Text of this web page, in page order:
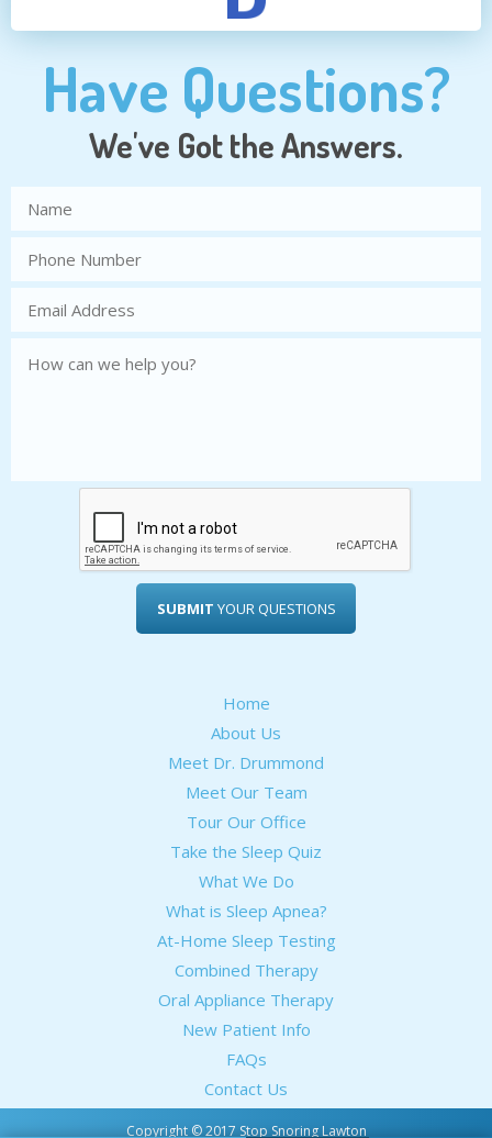
Have Questions?
We've Got the Answers.
SUBMIT YOUR QUESTIONS
Home
About Us
Meet Dr. Drummond
Meet Our Team
Tour Our Office
Take the Sleep Quiz
What We Do
What is Sleep Apnea?
At-Home Sleep Testing
Combined Therapy
Oral Appliance Therapy
New Patient Info
FAQs
Contact Us
Copyright © 2017 Stop Snoring Lawton